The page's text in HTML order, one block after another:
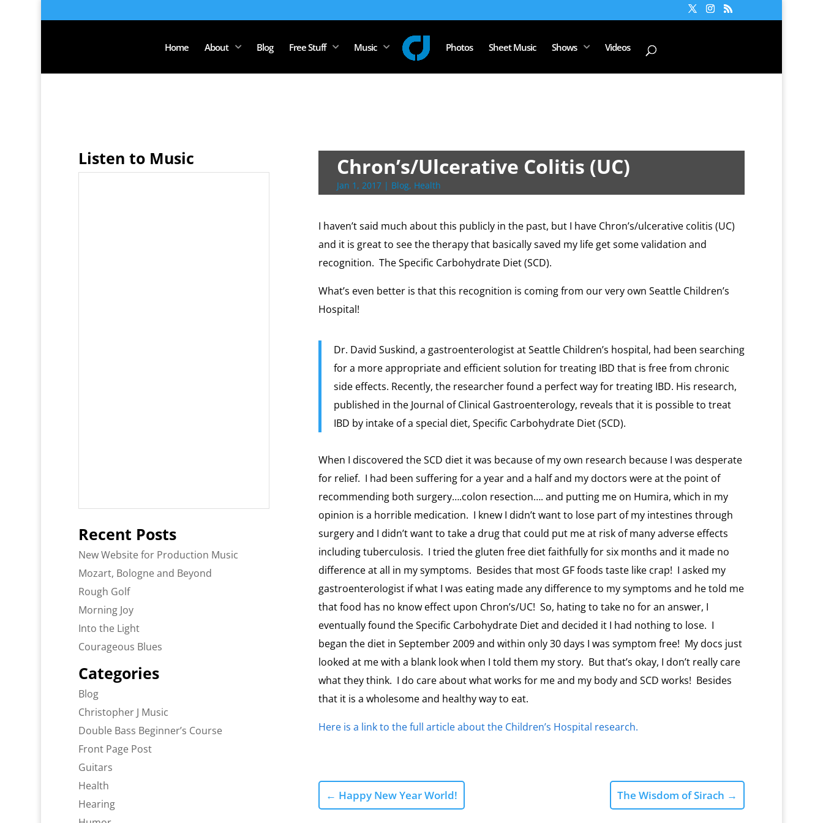
Home About Blog Free Stuff Music Photos Sheet Music Shows Videos
Chron’s/Ulcerative Colitis (UC)
Jan 1, 2017| Blog, Health
I haven’t said much about this publicly in the past, but I have Chron’s/ulcerative colitis (UC)
and it is great to see the therapy that basically saved my life get some validation and
recognition. The Specific Carbohydrate Diet (SCD).
What’s even better is that this recognition is coming from our very own Seattle Children’s
Hospital!
Dr. David Suskind, a gastroenterologist at Seattle Children’s hospital, had been searching
for a more appropriate and efficient solution for treating IBD that is free from chronic
side effects. Recently, the researcher found a perfect way for treating IBD. His research,
published in the Journal of Clinical Gastroenterology, reveals that it is possible to treat
IBD by intake of a special diet, Specific Carbohydrate Diet (SCD).
When I discovered the SCD diet it was because of my own research because I was desperate
for relief. I had been suffering for a year and a half and my doctors were at the point of
recommending both surgery….colon resection…. and putting me on Humira, which in my
opinion is a horrible medication. I knew I didn’t want to lose part of my intestines through
surgery and I didn’t want to take a drug that could put me at risk of many adverse effects
including tuberculosis. I tried the gluten free diet faithfully for six months and it made no
difference at all in my symptoms. Besides that most GF foods taste like crap! I asked my
gastroenterologist if what I was eating made any difference to my symptoms and he told me
that food has no know effect upon Chron’s/UC! So, hating to take no for an answer, I
eventually found the Specific Carbohydrate Diet and decided it I had nothing to lose. I
began the diet in September 2009 and within only 30 days I was symptom free! My docs just
looked at me with a blank look when I told them my story. But that’s okay, I don’t really care
what they think. I do care about what works for me and my body and SCD works! Besides
that it is a wholesome and healthy way to eat.
Here is a link to the full article about the Children’s Hospital research.
← Happy New Year World! The Wisdom of Sirach →
Listen to Music
Recent Posts
New Website for Production Music
Mozart, Bologne and Beyond
Rough Golf
Morning Joy
Into the Light
Courageous Blues
Categories
Blog
Christopher J Music
Double Bass Beginner’s Course
Front Page Post
Guitars
Health
Hearing